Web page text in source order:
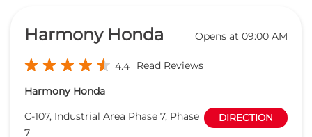
Harmony Honda Opens at 09:00 AM
4.4 Read Reviews
Harmony Honda
C-107, Industrial Area Phase 7, Phase
7
DIRECTION